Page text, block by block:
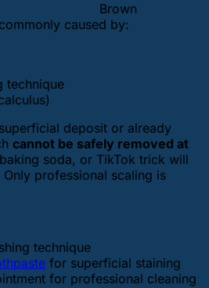
Brown
caused by:
technique
deposit or already
cannot be safely removed at
soda, or TikTok trick will
professional scaling is
technique
for superficial staining
for professional cleaning